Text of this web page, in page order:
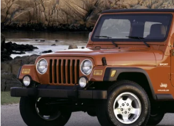
115,112 mi $12,314
PRICE
Less
Retail Price:
Dealer Doc Fee
Electronic Filing Fee
Price: